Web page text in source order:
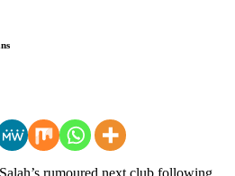
rumoured next club following